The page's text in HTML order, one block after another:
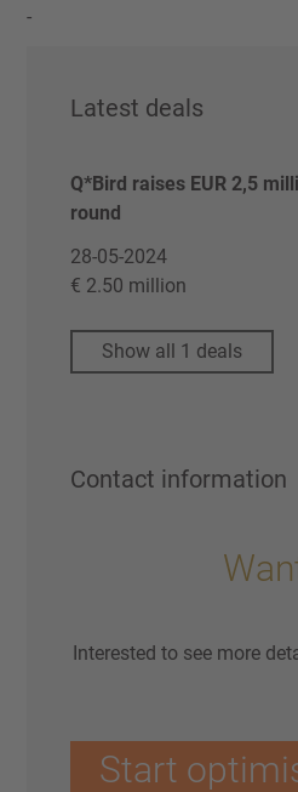
-
Latest deals
Q*Bird raises EUR 2,5
round
28-05-2024
€ 2.50 million
Show all 1 deals
Contact information
Interested to see more
Start